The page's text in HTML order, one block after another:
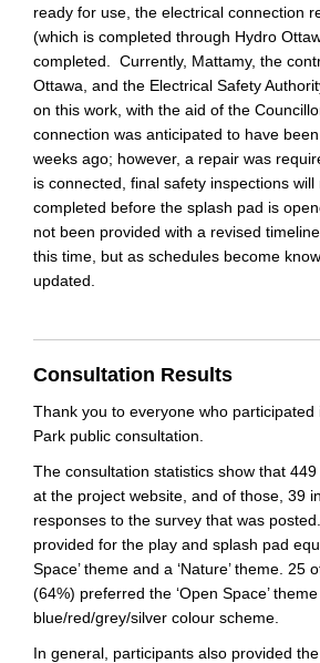
ready for use, the electrical connection
(which is completed through Hydro
completed. Currently, Mattamy, the
Ottawa, and the Electrical Safety
on this work, with the aid of the
connection was anticipated to have
weeks ago; however, a repair was
is connected, final safety inspections will
completed before the splash pad is
not been provided with a revised
this time, but as schedules become
updated.
Consultation Results
Thank you to everyone who participated
Park public consultation.
The consultation statistics show that
at the project website, and of those, 39
responses to the survey that was
provided for the play and splash pad
Space’ theme and a ‘Nature’ theme. 25
(64%) preferred the ‘Open Space’
blue/red/grey/silver colour scheme.
In general, participants also provided